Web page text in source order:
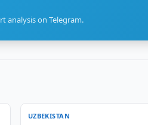
analysis on Telegram.
UZBEKISTAN